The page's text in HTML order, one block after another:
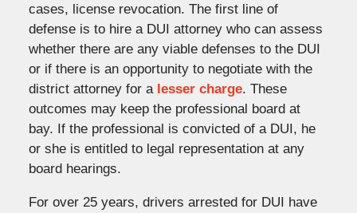
cases, license revocation. The first line of
defense is to hire a DUI attorney who can assess
whether there are any viable defenses to the DUI
or if there is an opportunity to negotiate with the
district attorney for a lesser charge. These
outcomes may keep the professional board at
bay. If the professional is convicted of a DUI, he
or she is entitled to legal representation at any
board hearings.
For over 25 years, drivers arrested for DUI have